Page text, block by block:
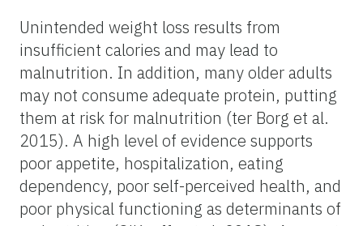
Unintended weight loss results from
insufficient calories and may lead to
malnutrition. In addition, many older adults
may not consume adequate protein, putting
them at risk for malnutrition (ter Borg et al.
2015). A high level of evidence supports
poor appetite, hospitalization, eating
dependency, poor self-perceived health, and
poor physical functioning as determinants of